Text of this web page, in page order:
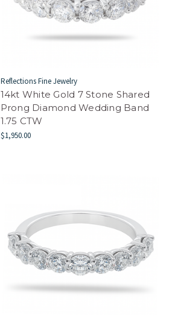
Reflections Fine Jewelry
14kt White Gold 7 Stone Shared
Prong Diamond Wedding Band
1.75 CTW
$1,950.00